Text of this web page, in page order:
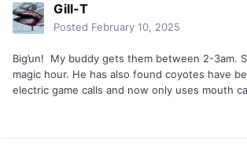
Gill-T
Posted February 10, 2025
Big’un! My buddy gets them between 2-3am.
magic hour. He has also found coyotes have
electric game calls and now only uses mouth